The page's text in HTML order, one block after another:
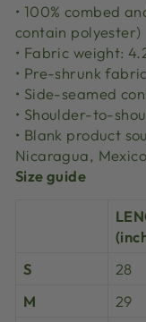
• 100% combed
contain polyester)
• Fabric weight:
• Pre-shrunk fabric
• Side-seamed
• Shoulder-to-
• Blank product
Nicaragua,
Size guide
S
28
M
29